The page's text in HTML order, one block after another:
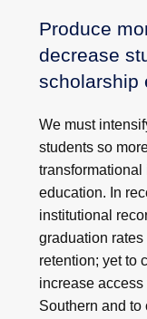
Produce
decrease
scholarship
We must
students so
transformational
education. In
institutional
graduation
retention; yet to
increase
Southern and to